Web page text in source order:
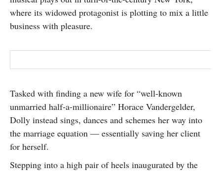
where its widowed protagonist is plotting to mix a little
business with pleasure.
Tasked with finding a new wife for “well-known
unmarried half-a-millionaire” Horace Vandergelder,
Dolly instead sings, dances and schemes her way into
the marriage equation — essentially saving her client
for herself.
Stepping into a high pair of heels inaugurated by the